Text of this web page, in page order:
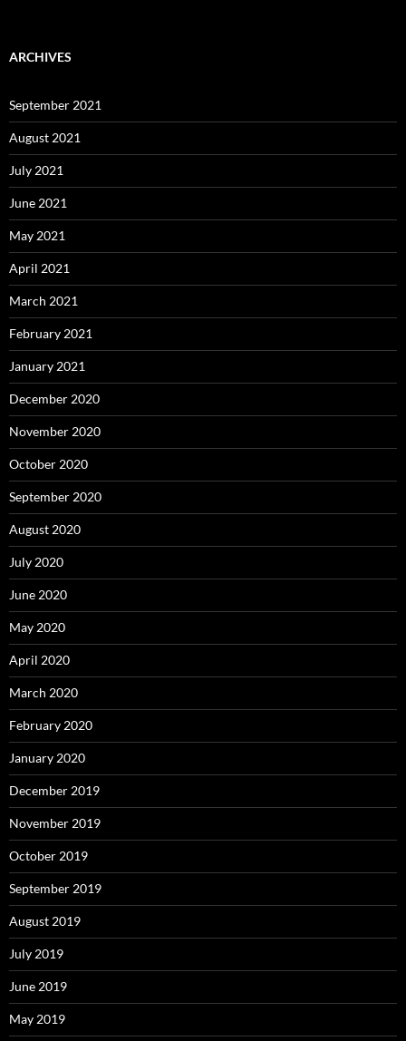
ARCHIVES
September 2021
August 2021
July 2021
June 2021
May 2021
April 2021
March 2021
February 2021
January 2021
December 2020
November 2020
October 2020
September 2020
August 2020
July 2020
June 2020
May 2020
April 2020
March 2020
February 2020
January 2020
December 2019
November 2019
October 2019
September 2019
August 2019
July 2019
June 2019
May 2019